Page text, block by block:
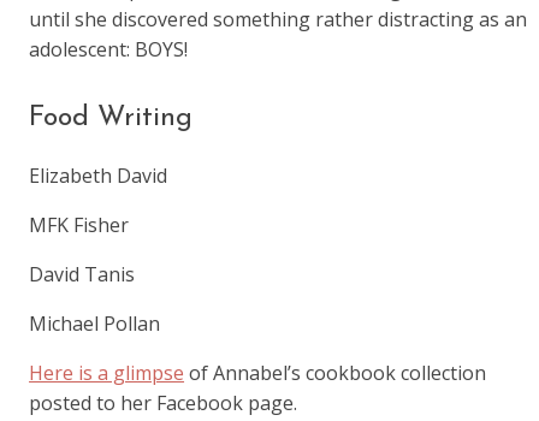
until she discovered something rather distracting as an
adolescent: BOYS!
Food Writing
Elizabeth David
MFK Fisher
David Tanis
Michael Pollan
Here is a glimpse of Annabel’s cookbook collection
posted to her Facebook page.